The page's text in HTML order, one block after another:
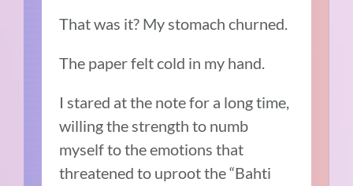
That was it? My stomach churned.
The paper felt cold in my hand.
I stared at the note for a long time,
willing the strength to numb
myself to the emotions that
threatened to uproot the “Bahti